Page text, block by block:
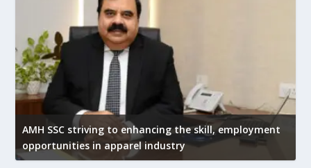
AMH SSC striving to enhancing the skill, employment
opportunities in apparel industry